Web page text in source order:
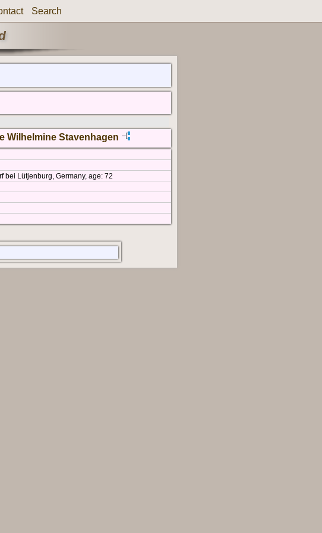
Search
Wilhelmine Stavenhagen
bei Lütjenburg, Germany, age: 72